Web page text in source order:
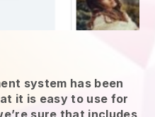
system has been
it is easy to use for
sure that includes